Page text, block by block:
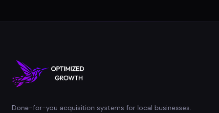
Done-for-you acquisition systems for local businesses.